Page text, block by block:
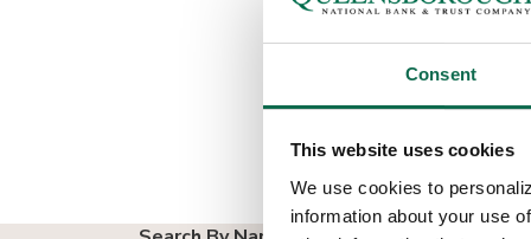
Consent
This website uses cookies
We use cookies to
information about your use
deposit and loan